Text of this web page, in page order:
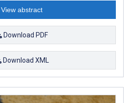
View abstract
Download PDF
Download XML